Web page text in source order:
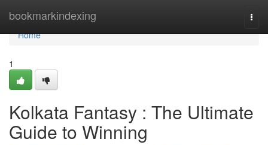
bookmarkindexing
Home
Home
1
Kolkata Fantasy : The Ultimate
Guide to Winning